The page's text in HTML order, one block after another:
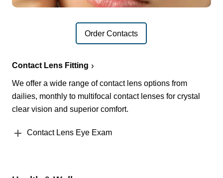
Order Contacts
Contact Lens Fitting
We offer a wide range of contact lens options from
dailies, monthly to multifocal contact lenses for crystal
clear vision and superior comfort.
Contact Lens Eye Exam